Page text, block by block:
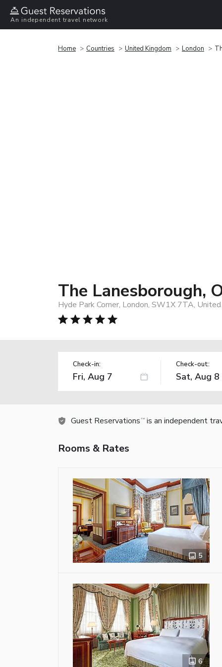
An independent travel network
Home Countries United Kingdom London
The Lanesborough,
Hyde Park Corner, London, SW1X 7TA,
Check-in: Check-out:
Guest Reservations TM is an independent
Rooms & Rates
5
6